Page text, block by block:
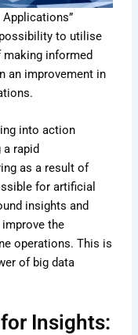
to utilise
informed
an improvement in
into action
rapid
as a result of
for artificial
insights and
the
operations. This is
of big data
Insights: